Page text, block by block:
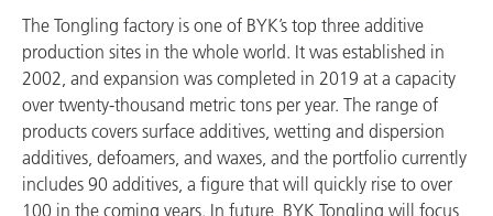
The Tongling factory is one of BYK’s top three additive
production sites in the whole world. It was established in
2002, and expansion was completed in 2019 at a capacity
over twenty-thousand metric tons per year. The range of
products covers surface additives, wetting and dispersion
additives, defoamers, and waxes, and the portfolio currently
includes 90 additives, a figure that will quickly rise to over
100 in the coming years. In future, BYK Tongling will focus